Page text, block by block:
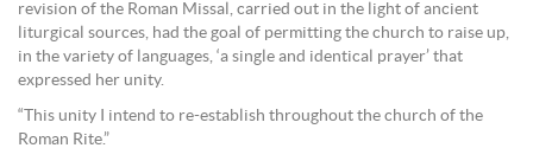
revision of the Roman Missal, carried out in the light of ancient
liturgical sources, had the goal of permitting the church to raise up,
in the variety of languages, ‘a single and identical prayer’ that
expressed her unity.
“This unity I intend to re-establish throughout the church of the
Roman Rite.”